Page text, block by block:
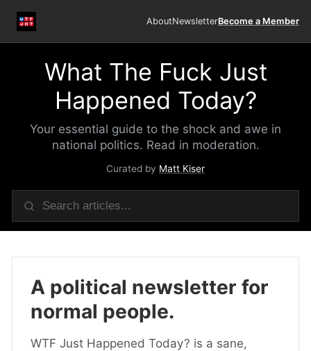
AboutNewsletterBecome a Member
What The Fuck Just
Happened Today?
Your essential guide to the shock and awe in
national politics. Read in moderation.
Curated by Matt Kiser
A political newsletter for
normal people.
WTF Just Happened Today? is a sane,